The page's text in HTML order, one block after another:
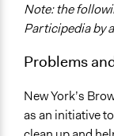
Environment
New York City
New York
United States
Note: the
Participedia by
Problems
New York’s
as an initiative